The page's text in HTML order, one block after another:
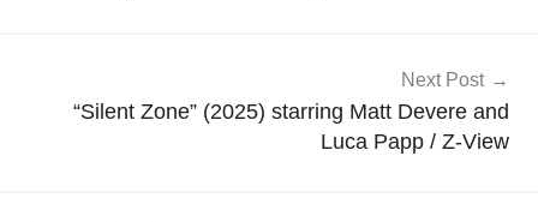
Next Post
“Silent Zone” (2025) starring Matt Devere and
Luca Papp / Z-View